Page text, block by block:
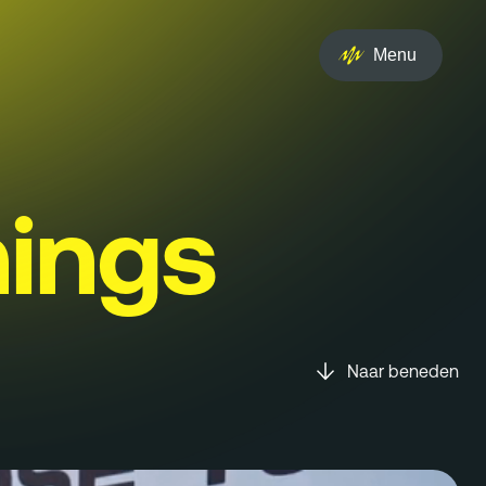
Menu
Naar beneden